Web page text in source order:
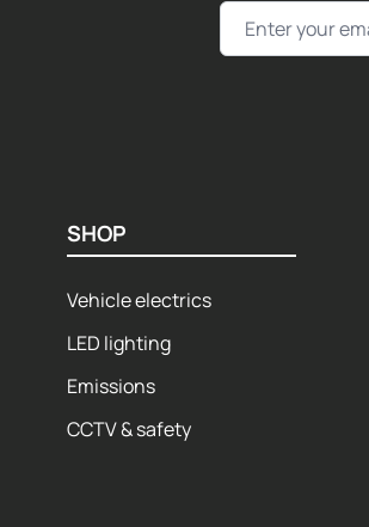
Email Address
SHOP
Vehicle electrics
LED lighting
Emissions
CCTV & safety